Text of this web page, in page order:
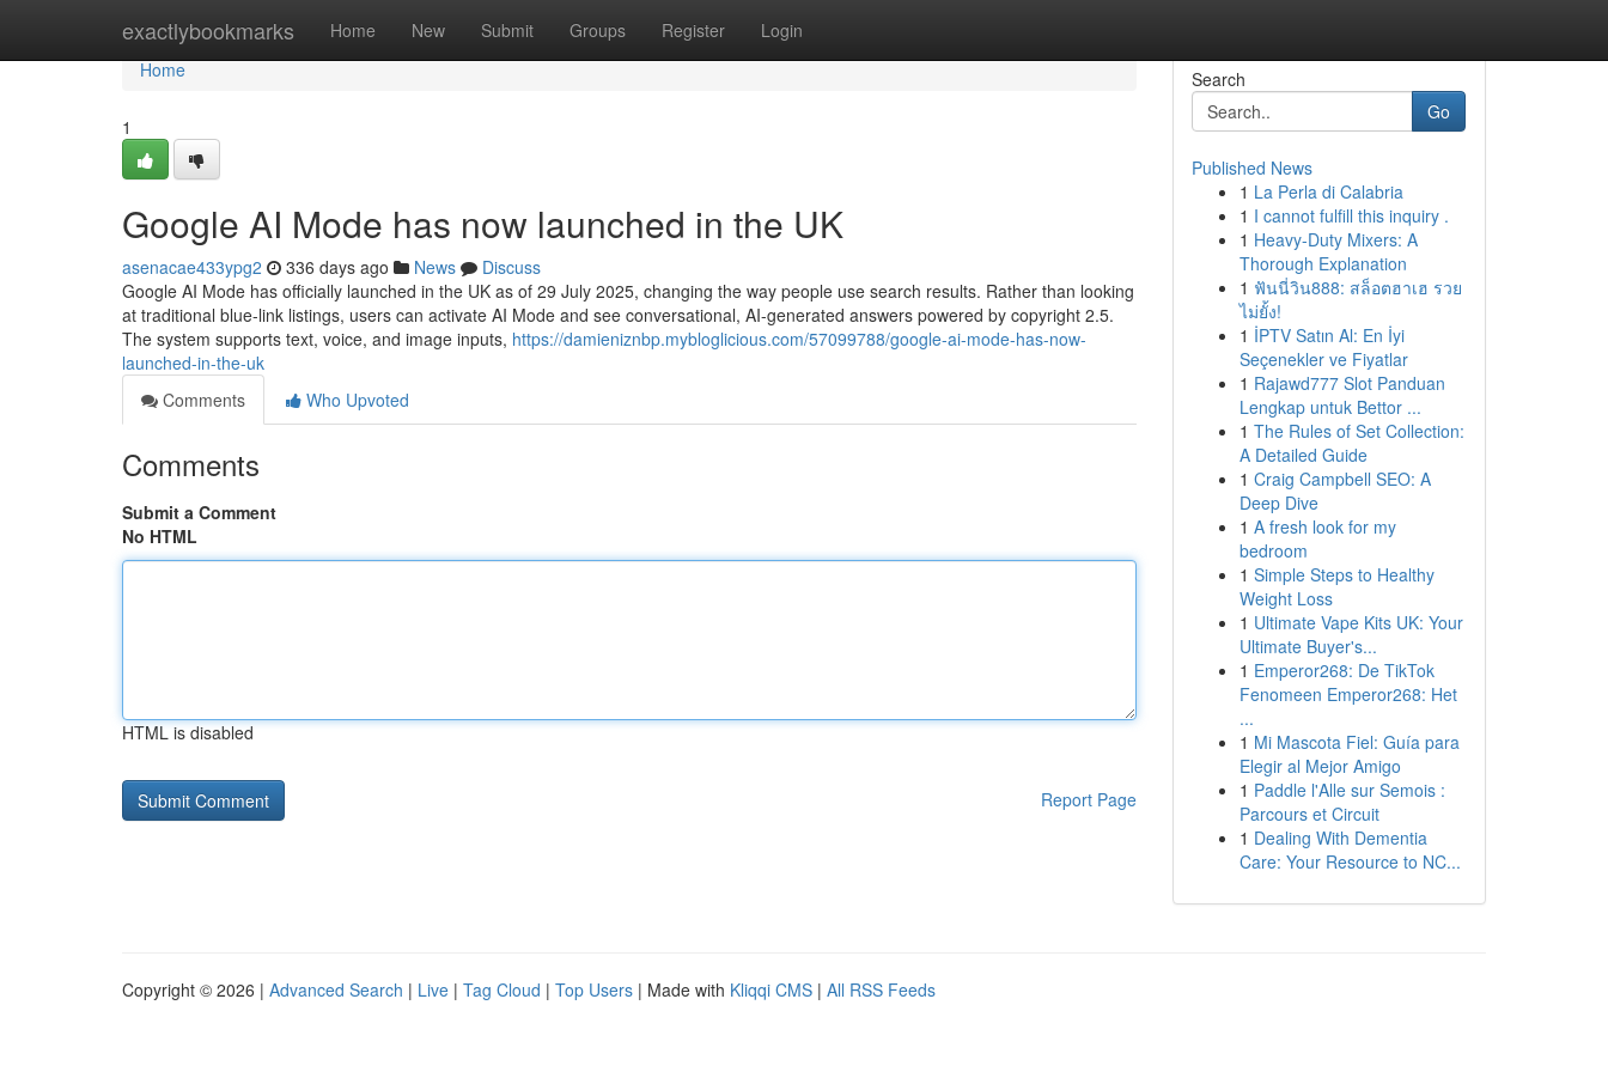
exactlybookmarks Home New Submit Groups Register Login
Home
Home
1
Google AI Mode has now launched in the UK
asenacae433ypg2 336 days ago News
Discuss
Google AI Mode has officially launched in the UK as of 29 July 2025, changing the way people use search results. Rather than looking
at traditional blue-link listings, users can activate AI Mode and see conversational, AI-generated answers powered by copyright 2.5.
The system supports text, voice, and image inputs, https://damieniznbp.mybloglicious.com/57099788/google-ai-mode-has-now-
launched-in-the-uk
Comments
Who Upvoted
Comments
Submit a Comment
No HTML
HTML is disabled
Report Page
Search
Go
Published News
1 La Perla di Calabria
1 I cannot fulfill this inquiry .
1 Heavy-Duty Mixers: A
Thorough Explanation
1 ฟันนี่วิน888: สล็อตฮาเฮ รวย
ไม่ยั้ง!
1 İPTV Satın Al: En İyi
Seçenekler ve Fiyatlar
1 Rajawd777 Slot Panduan
Lengkap untuk Bettor ...
1 The Rules of Set Collection:
A Detailed Guide
1 Craig Campbell SEO: A
Deep Dive
1 A fresh look for my
bedroom
1 Simple Steps to Healthy
Weight Loss
1 Ultimate Vape Kits UK: Your
Ultimate Buyer's...
1 Emperor268: De TikTok
Fenomeen Emperor268: Het
...
1 Mi Mascota Fiel: Guía para
Elegir al Mejor Amigo
1 Paddle l'Alle sur Semois :
Parcours et Circuit
1 Dealing With Dementia
Care: Your Resource to NC...
Copyright © 2026 | Advanced Search | Live | Tag Cloud | Top Users | Made with Kliqqi CMS | All RSS Feeds